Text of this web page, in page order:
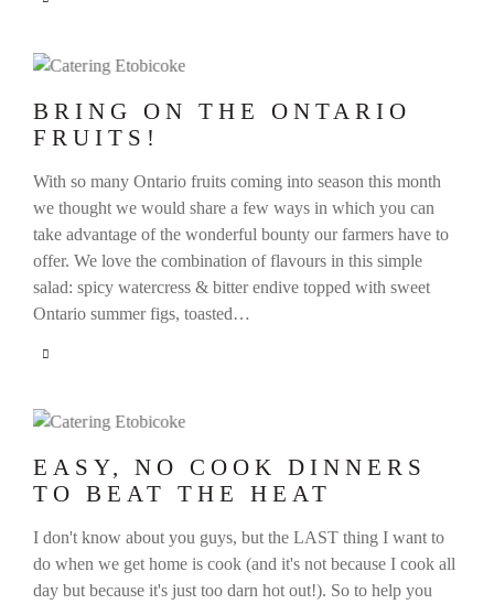
BRING ON THE ONTARIO
FRUITS!
With so many Ontario fruits coming into season this month
we thought we would share a few ways in which you can
take advantage of the wonderful bounty our farmers have to
offer. We love the combination of flavours in this simple
salad: spicy watercress & bitter endive topped with sweet
Ontario summer figs, toasted…
EASY, NO COOK DINNERS
TO BEAT THE HEAT
I don't know about you guys, but the LAST thing I want to
do when we get home is cook (and it's not because I cook all
day but because it's just too darn hot out!). So to help you